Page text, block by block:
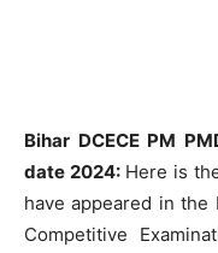
Bihar DCECE PM
date 2024: Here is
have appeared in the
Competitive